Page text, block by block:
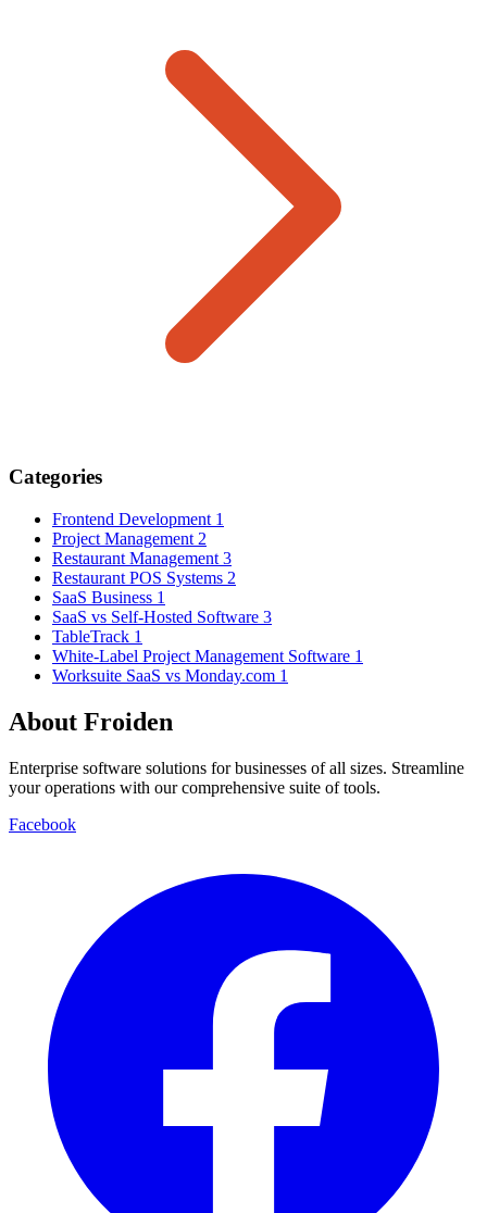
Categories
Frontend Development 1
Project Management 2
Restaurant Management 3
Restaurant POS Systems 2
SaaS Business 1
SaaS vs Self-Hosted Software 3
TableTrack 1
White-Label Project Management Software 1
Worksuite SaaS vs Monday.com 1
About Froiden
Enterprise software solutions for businesses of all sizes. Streamline
your operations with our comprehensive suite of tools.
Facebook